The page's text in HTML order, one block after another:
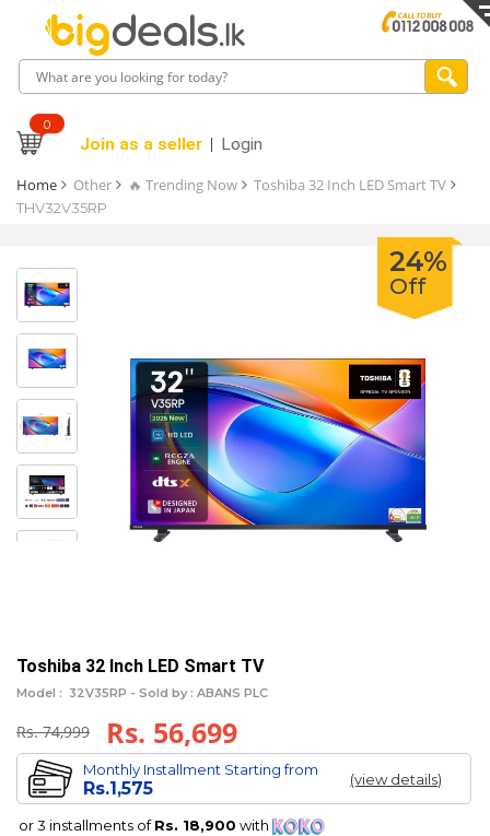
0
Join as a seller Login
Home Other 🔥 Trending Now Toshiba 32 Inch LED Smart TV
THV32V35RP
24%
Off
Toshiba 32 Inch LED Smart TV
Model : 32V35RP - Sold by : ABANS PLC
Rs. 74,999 Rs. 56,699
Monthly Installment Starting from
Rs.1,575 (view details)
or 3 installments ofRs. 18,900 with